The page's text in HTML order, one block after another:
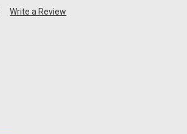
Write a Review